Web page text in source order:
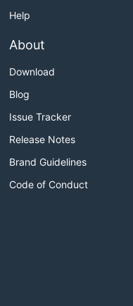
Help
About
Download
Blog
Issue Tracker
Release Notes
Brand Guidelines
Code of Conduct